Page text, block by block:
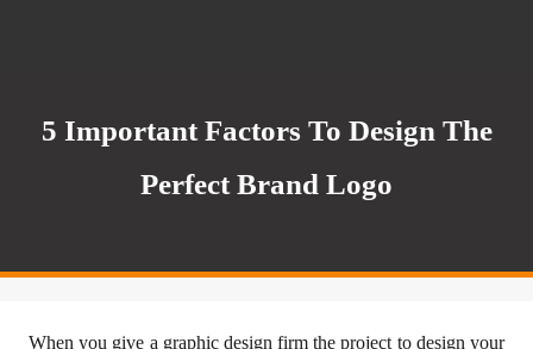
5 Important Factors To Design The
Perfect Brand Logo
When you give a graphic design firm the project to design your